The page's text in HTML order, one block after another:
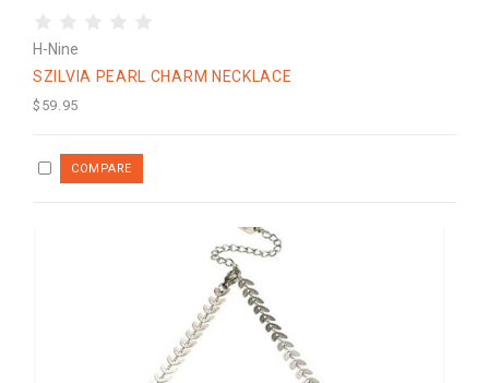
H-Nine
SZILVIA PEARL CHARM NECKLACE
$59.95